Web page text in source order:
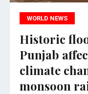
WORLD NEWS
Historic
Punjab
climate
monsoon